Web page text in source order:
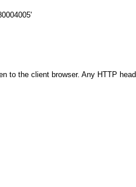
to the client browser. Any HTTP